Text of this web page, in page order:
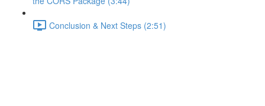
Conclusion & Next Steps (2:51)